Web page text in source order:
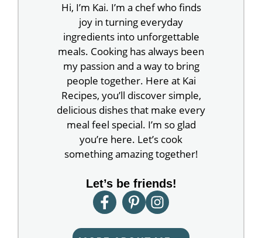
Hi, I’m Kai. I’m a chef who finds
joy in turning everyday
ingredients into unforgettable
meals. Cooking has always been
my passion and a way to bring
people together. Here at Kai
Recipes, you’ll discover simple,
delicious dishes that make every
meal feel special. I’m so glad
you’re here. Let’s cook
something amazing together!
Let’s be friends!